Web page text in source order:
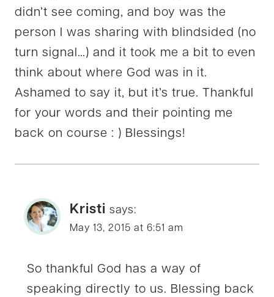
didn’t see coming, and boy was the
person I was sharing with blindsided (no
turn signal…) and it took me a bit to even
think about where God was in it.
Ashamed to say it, but it’s true. Thankful
for your words and their pointing me
back on course : ) Blessings!
Kristi says:
May 13, 2015 at 6:51 am
So thankful God has a way of
speaking directly to us. Blessing back